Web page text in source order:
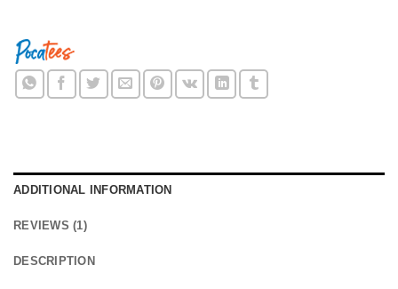
ADDITIONAL INFORMATION
REVIEWS (1)
DESCRIPTION